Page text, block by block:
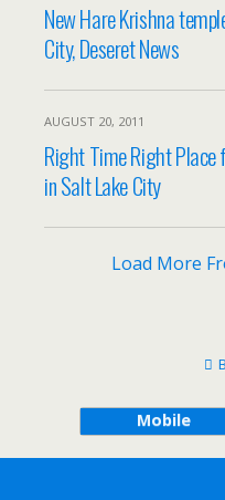
New Hare Krishna
City, Deseret News
AUGUST 20, 2011
Right Time Right Place
in Salt Lake City
Load More
Mobile